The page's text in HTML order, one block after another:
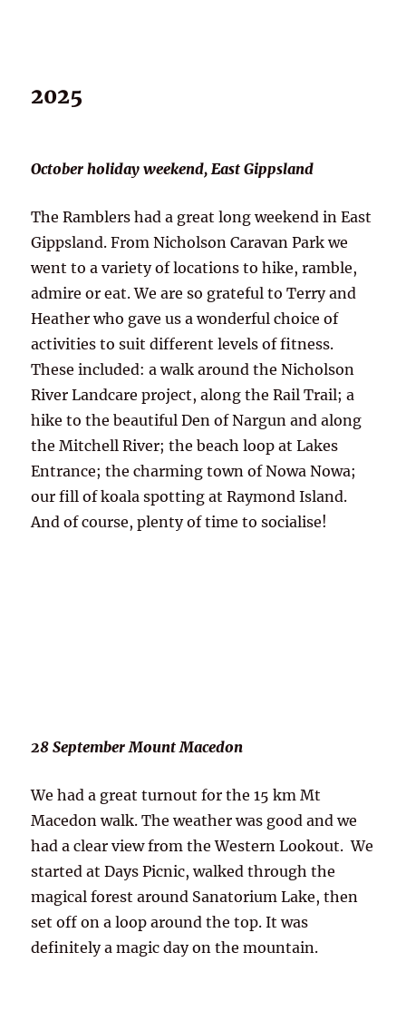
2025
October holiday weekend, East Gippsland
The Ramblers had a great long weekend in East
Gippsland. From Nicholson Caravan Park we
went to a variety of locations to hike, ramble,
admire or eat. We are so grateful to Terry and
Heather who gave us a wonderful choice of
activities to suit different levels of fitness.
These included: a walk around the Nicholson
River Landcare project, along the Rail Trail; a
hike to the beautiful Den of Nargun and along
the Mitchell River; the beach loop at Lakes
Entrance; the charming town of Nowa Nowa;
our fill of koala spotting at Raymond Island.
And of course, plenty of time to socialise!
28 September Mount Macedon
We had a great turnout for the 15 km Mt
Macedon walk. The weather was good and we
had a clear view from the Western Lookout. We
started at Days Picnic, walked through the
magical forest around Sanatorium Lake, then
set off on a loop around the top. It was
definitely a magic day on the mountain.